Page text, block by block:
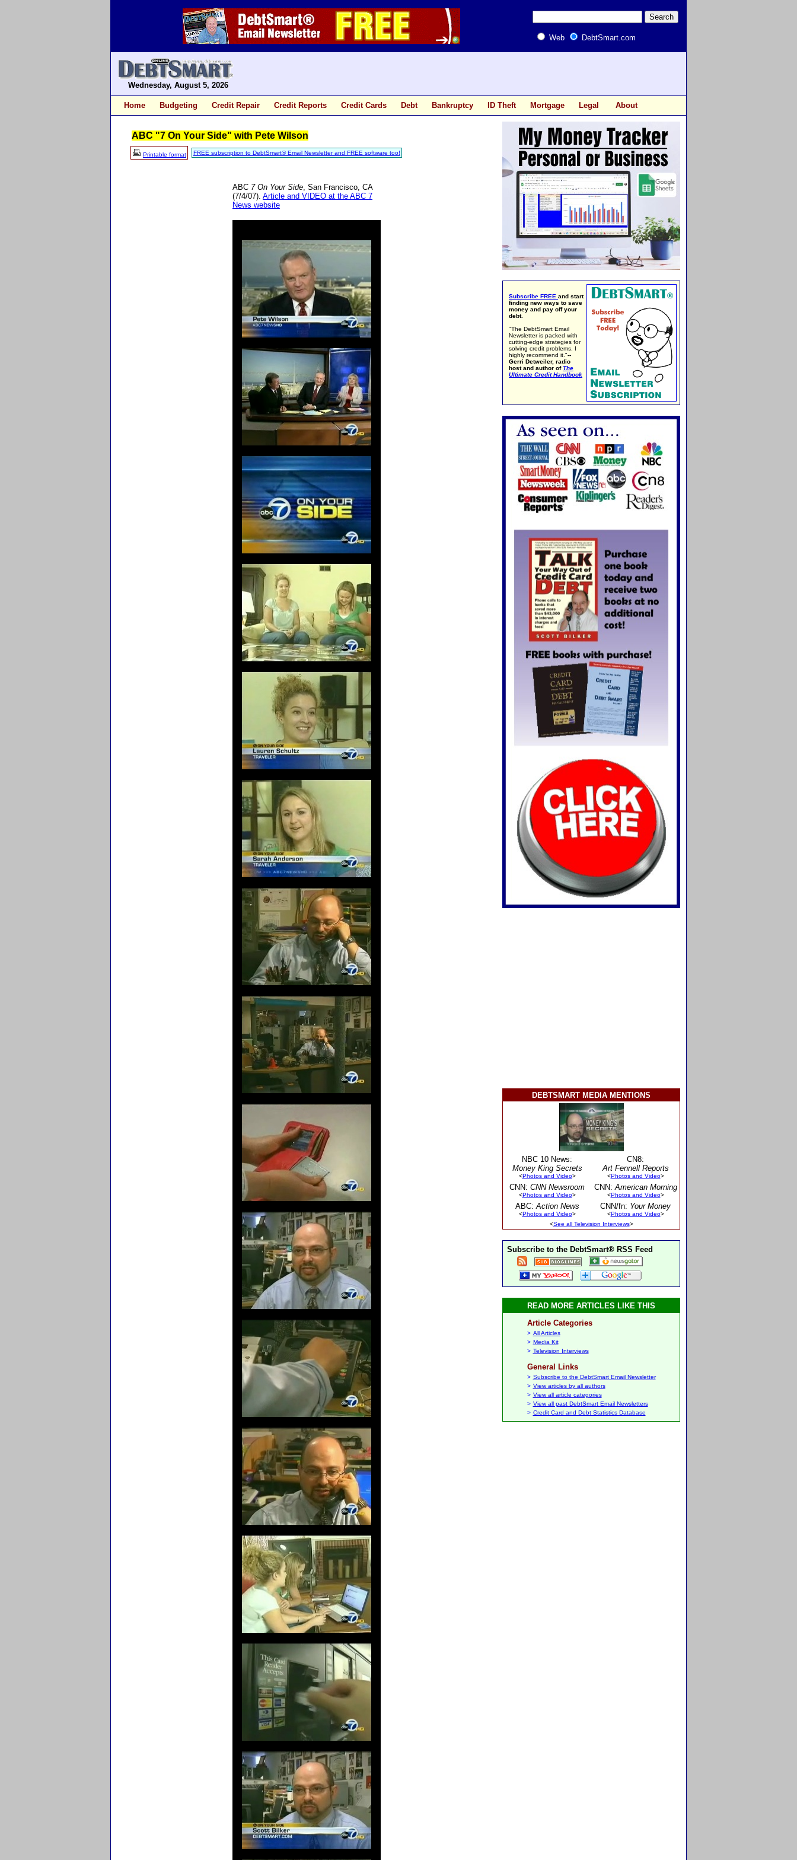
Web DebtSmart.com
Wednesday, August 5, 2026
Home Budgeting Credit Repair Credit Reports Credit Cards Debt Bankruptcy ID Theft Mortgage Legal About
ABC "7 On Your Side" with Pete Wilson
Printable format FREE subscription to DebtSmart® Email Newsletter and FREE software too!
ABC 7 On Your Side, San Francisco, CA
(7/4/07). Article and VIDEO at the ABC 7
News website
Subscribe FREE and start
finding new ways to save
money and pay off your
debt.
"The DebtSmart Email
Newsletter is packed with
cutting-edge strategies for
solving credit problems. I
highly recommend it."--
Gerri Detweiler, radio
host and author ofThe
Ultimate Credit Handbook
DEBTSMART MEDIA MENTIONS
NBC 10 News:
Money King Secrets
<Photos and Video>
CN8:
Art Fennell Reports
<Photos and Video>
CNN: CNN Newsroom
<Photos and Video>
CNN:American Morning
<Photos and Video>
ABC:Action News
<Photos and Video>
CNN/fn: Your Money
<Photos and Video>
<See all Television Interviews>
Subscribe to the DebtSmart® RSS Feed
READ MORE ARTICLES LIKE THIS
Article Categories
> All Articles
> Media Kit
> Television Interviews
General Links
> Subscribe to the DebtSmart Email Newsletter
> View articles by all authors
> View all article categories
> View all past DebtSmart Email Newsletters
> Credit Card and Debt Statistics Database